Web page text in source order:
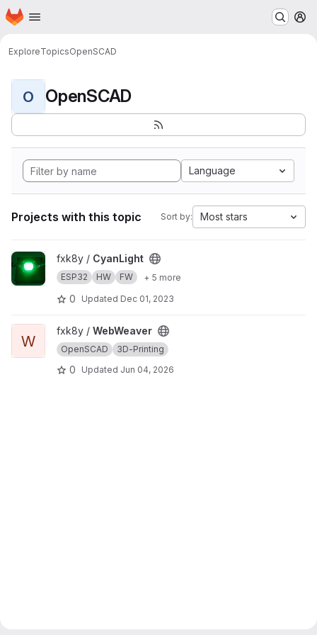
Skip to main content
Homepage
ExploreTopicsOpenSCAD
O OpenSCAD
Language
Projects with this topic Sort by: Most stars
View CyanLight project
fxk8y / CyanLight
ESP32 HW FW + 5 more
0 Updated Dec 01, 2023
View WebWeaver project
W
fxk8y / WebWeaver
OpenSCAD 3D-Printing
0 Updated Jun 04, 2026